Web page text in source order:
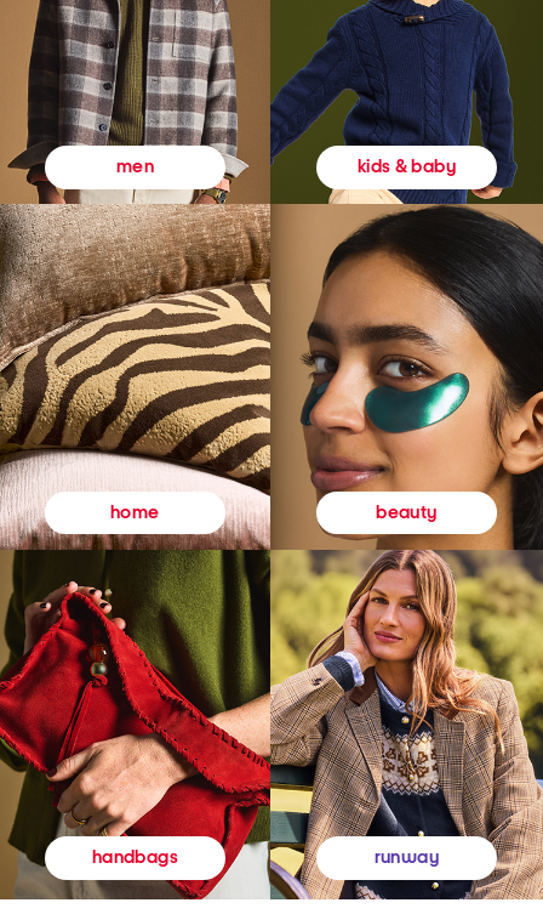
men kids & baby
home beauty
handbags runway